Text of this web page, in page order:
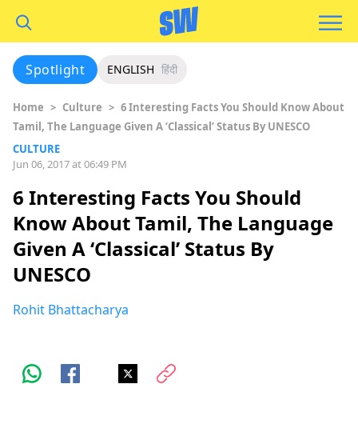
Spotlight ENGLISH हिंदी
Home > Culture > 6 Interesting Facts You Should Know About
Tamil, The Language Given A ‘Classical’ Status By UNESCO
CULTURE
Jun 06, 2017 at 06:49 PM
6 Interesting Facts You Should
Know About Tamil, The Language
Given A ‘Classical’ Status By
UNESCO
Rohit Bhattacharya